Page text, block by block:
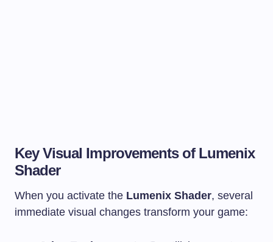
Key Visual Improvements of Lumenix
Shader
When you activate the Lumenix Shader, several
immediate visual changes transform your game: